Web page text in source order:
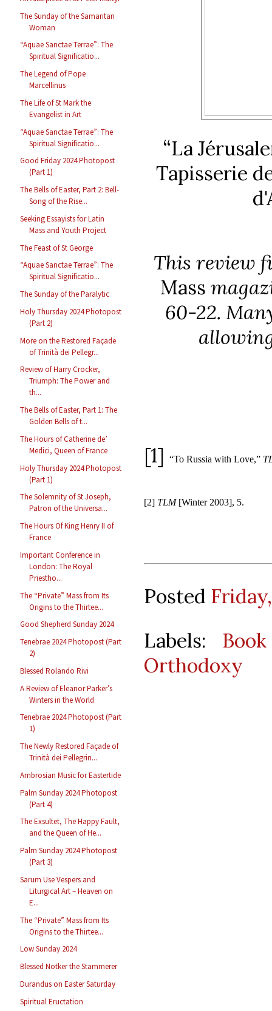
The Sunday of the Samaritan
Woman
“Aquae Sanctae Terrae”: The
Spiritual Significatio...
The Legend of Pope
Marcellinus
The Life of St Mark the
Evangelist in Art
“Aquae Sanctae Terrae”: The
Spiritual Significatio...
Good Friday 2024 Photopost
(Part 1)
The Bells of Easter, Part 2: Bell-
Song of the Rise...
Seeking Essayists for Latin
Mass and Youth Project
The Feast of St George
“Aquae Sanctae Terrae”: The
Spiritual Significatio...
The Sunday of the Paralytic
Holy Thursday 2024 Photopost
(Part 2)
More on the Restored Façade
of Trinità dei Pellegr...
Review of Harry Crocker,
Triumph: The Power and
th...
The Bells of Easter, Part 1: The
Golden Bells of t...
The Hours of Catherine de’
Medici, Queen of France
Holy Thursday 2024 Photopost
(Part 1)
The Solemnity of St Joseph,
Patron of the Universa...
The Hours Of King Henry II of
France
Important Conference in
London: The Royal
Priestho...
The “Private” Mass from Its
Origins to the Thirtee...
Good Shepherd Sunday 2024
Tenebrae 2024 Photopost (Part
2)
Blessed Rolando Rivi
A Review of Eleanor Parker’s
Winters in the World
Tenebrae 2024 Photopost (Part
1)
The Newly Restored Façade of
Trinità dei Pellegrin...
Ambrosian Music for Eastertide
Palm Sunday 2024 Photopost
(Part 4)
The Exsultet, The Happy Fault,
and the Queen of He...
Palm Sunday 2024 Photopost
(Part 3)
Sarum Use Vespers and
Liturgical Art – Heaven on
E...
The “Private” Mass from Its
Origins to the Thirtee...
Low Sunday 2024
Blessed Notker the Stammerer
Durandus on Easter Saturday
Spiritual Eructation
“La
Tapisserie
This review
Mass
60-22.
[1] “To Russia with Love,”
[2] TLM [Winter 2003], 5.
Posted
Labels:
Orthodoxy